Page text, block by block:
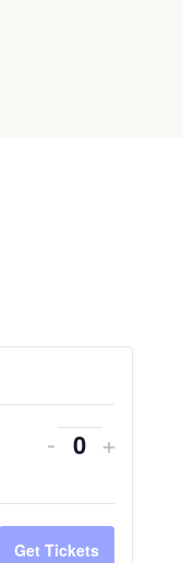
- +
Get Tickets